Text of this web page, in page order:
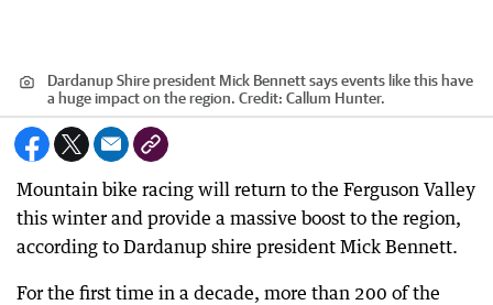
Dardanup Shire president Mick Bennett says events like this have
a huge impact on the region. Credit: Callum Hunter.
Mountain bike racing will return to the Ferguson Valley
this winter and provide a massive boost to the region,
according to Dardanup shire president Mick Bennett.
For the first time in a decade, more than 200 of the